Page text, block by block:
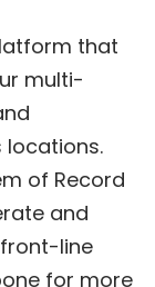
that
multi-
of Record
and
line
for more